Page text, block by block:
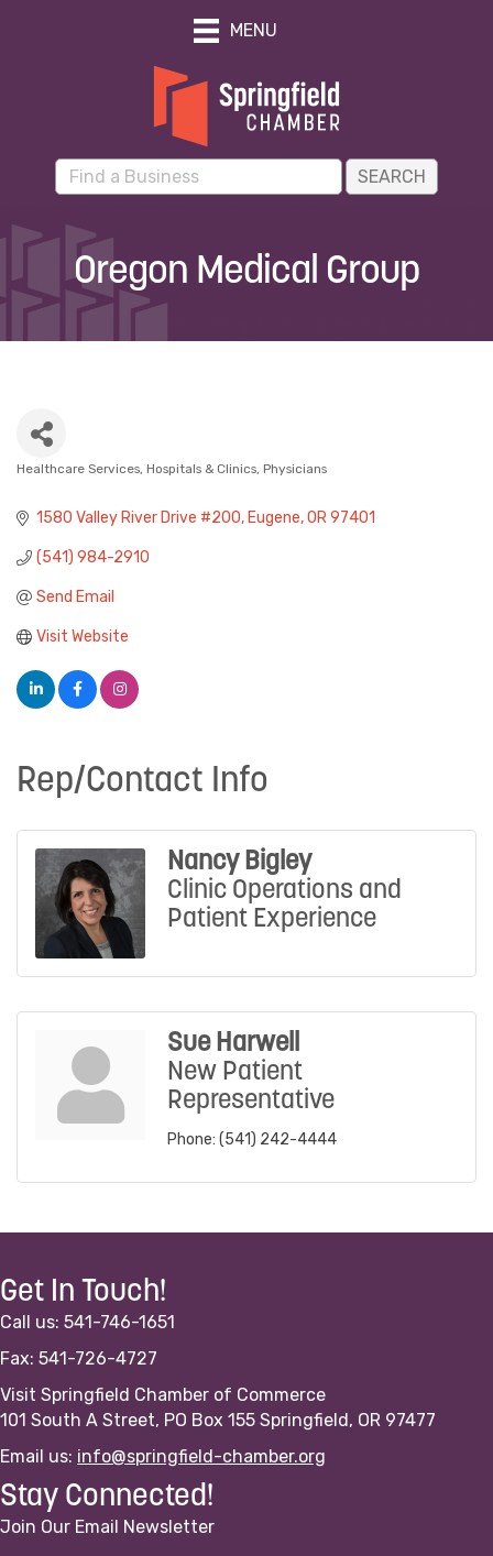
MENU
Oregon Medical Group
Healthcare Services Hospitals & Clinics Physicians
1580 Valley River Drive #200 Eugene OR 97401
(541) 984-2910
Send Email
Visit Website
Rep/Contact Info
Nancy Bigley
Clinic Operations and
Patient Experience
Sue Harwell
New Patient
Representative
Phone: (541) 242-4444
Get In Touch!
Call us: 541-746-1651
Fax: 541-726-4727
Visit Springfield Chamber of Commerce
101 South A Street, PO Box 155 Springfield, OR 97477
Email us: info@springfield-chamber.org
Stay Connected!
Join Our Email Newsletter